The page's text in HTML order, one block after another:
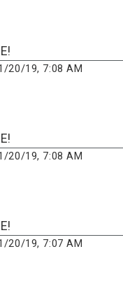
20/19, 7:08 AM
20/19, 7:08 AM
20/19, 7:07 AM